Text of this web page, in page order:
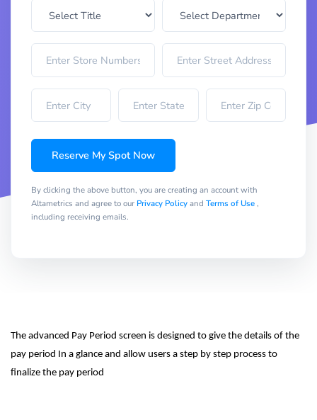
Reserve My Spot Now
By clicking the above button, you are creating an account with
Altametrics and agree to our Privacy Policyand Terms of Use,
including receiving emails.
The advanced Pay Period screen is designed to give the details of the
pay period In a glance and allow users a step by step process to
finalize the pay period